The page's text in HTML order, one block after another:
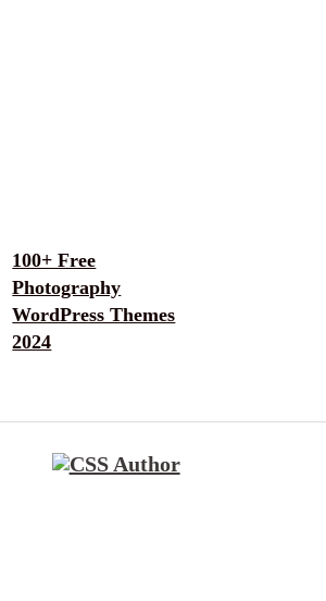
100+ Free
Photography
WordPress Themes
2024